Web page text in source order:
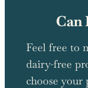
Can
Feel free to
dairy-free
choose